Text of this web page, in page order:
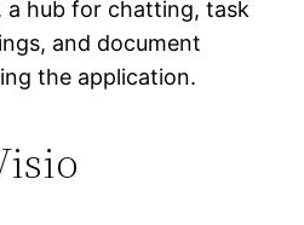
a hub for chatting, task
and document
the application.